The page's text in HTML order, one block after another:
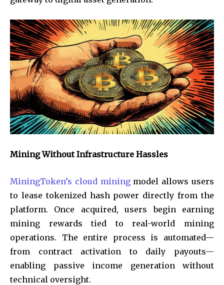
Mining Without Infrastructure Hassles
MiningToken’s cloud miningmodel allows users
to lease tokenized hash power directly from the
platform. Once acquired, users begin earning
mining rewards tied to real-world mining
operations. The entire process is automated—
from contract activation to daily payouts—
enabling passive income generation without
technical oversight.